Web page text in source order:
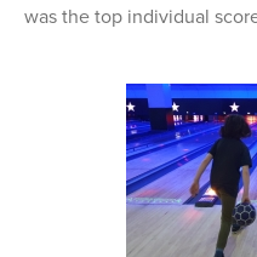
was the top individual